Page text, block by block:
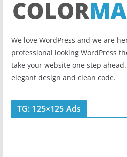
We love WordPress and we are
professional looking WordPress
take your website one step
elegant design and clean code.
TG: 125×125 Ads